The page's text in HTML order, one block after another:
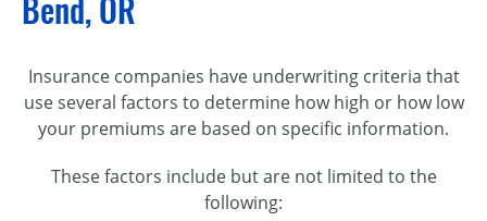
Bend, OR
Insurance companies have underwriting criteria that
use several factors to determine how high or how low
your premiums are based on specific information.
These factors include but are not limited to the
following: